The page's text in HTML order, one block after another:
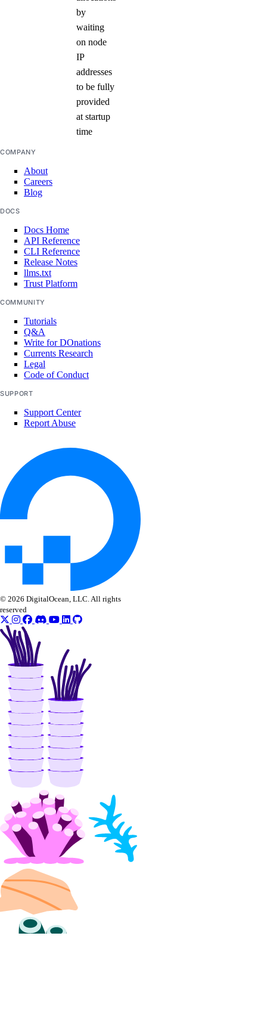
by
waiting
on node
IP
addresses
to be fully
provided
at startup
time
COMPANY
About
Careers
Blog
DOCS
Docs Home
API Reference
CLI Reference
Release Notes
llms.txt
Trust Platform
COMMUNITY
Tutorials
Q&A
Write for DOnations
Currents Research
Legal
Code of Conduct
SUPPORT
Support Center
Report Abuse
© 2026 DigitalOcean, LLC. All rights
reserved